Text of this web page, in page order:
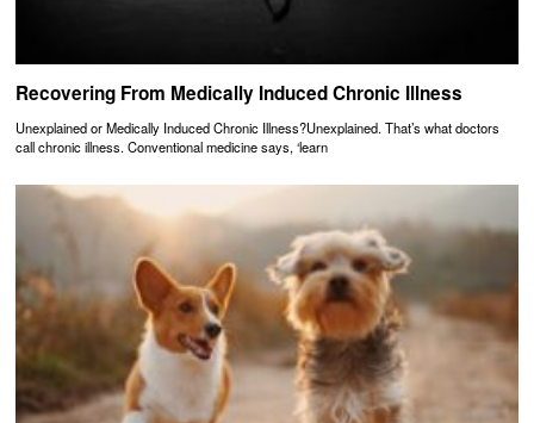
Recovering From Medically Induced Chronic Illness
Unexplained or Medically Induced Chronic Illness?Unexplained. That’s what doctors
call chronic illness. Conventional medicine says, ‘learn